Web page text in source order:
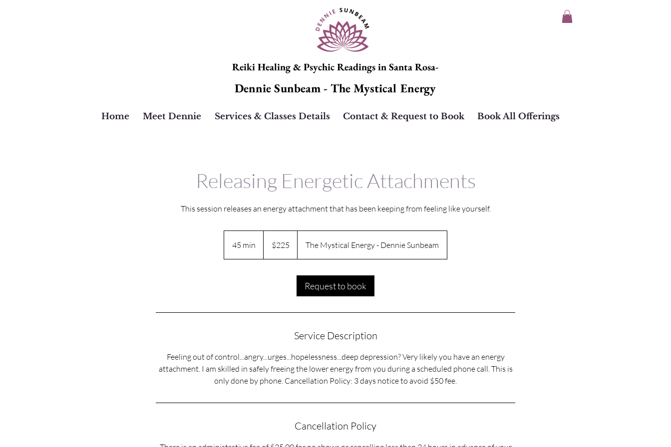
Reiki Healing & Psychic Readings in Santa Rosa-
Dennie Sunbeam - The Mystical Energy
Home Meet Dennie Services & Classes Details Contact & Request to Book Book All Offerings
Releasing Energetic Attachments
This session releases an energy attachment that has been keeping from feeling like yourself.
45 min
5
dollars$225 The Mystical Energy - Dennie Sunbeam
Request to book
Service Description
Feeling out of control...angry...urges...hopelessness...deep depression? Very likely you have an energy
attachment. I am skilled in safely freeing the lower energy from you during a scheduled phone call. This is
only done by phone. Cancellation Policy: 3 days notice to avoid $50 fee.
Cancellation Policy